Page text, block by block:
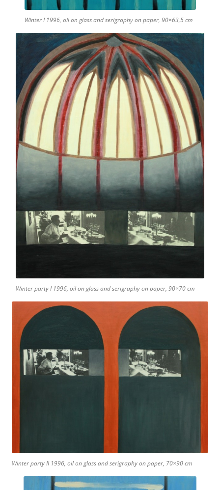
Winter I 1996, oil on glass and serigraphy on paper, 90×63,5 cm
Winter party I 1996, oil on glass and serigraphy on paper, 90×70 cm
Winter party II 1996, oil on glass and serigraphy on paper, 70×90 cm